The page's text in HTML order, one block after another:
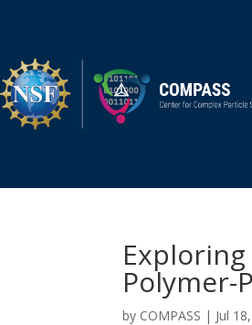
Polymer-
by COMPASS | Jul